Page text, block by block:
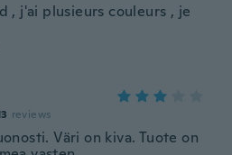
, j'ai plusieurs couleurs , je
reviews
Väri on kiva. Tuote on